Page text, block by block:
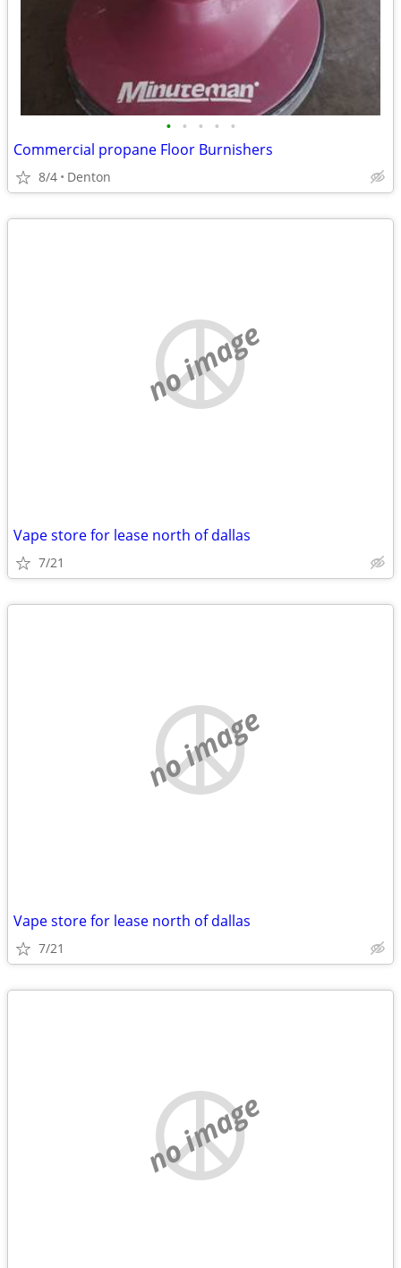
• • • • •
Commercial propane Floor Burnishers
8/4 Denton
no image
Vape store for lease north of dallas
7/21
no image
Vape store for lease north of dallas
7/21
no image